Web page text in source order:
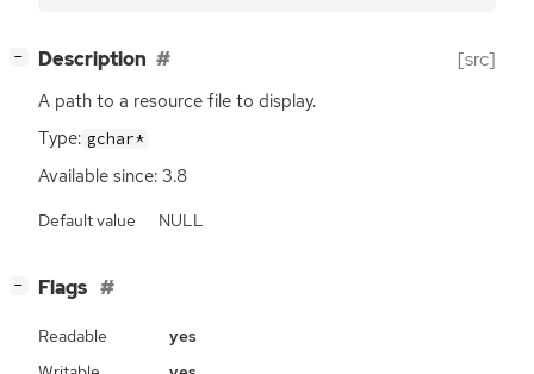
− Description [src]
A path to a resource file to display.
Type: gchar*
Available since: 3.8
Default value NULL
− Flags
Readable
yes